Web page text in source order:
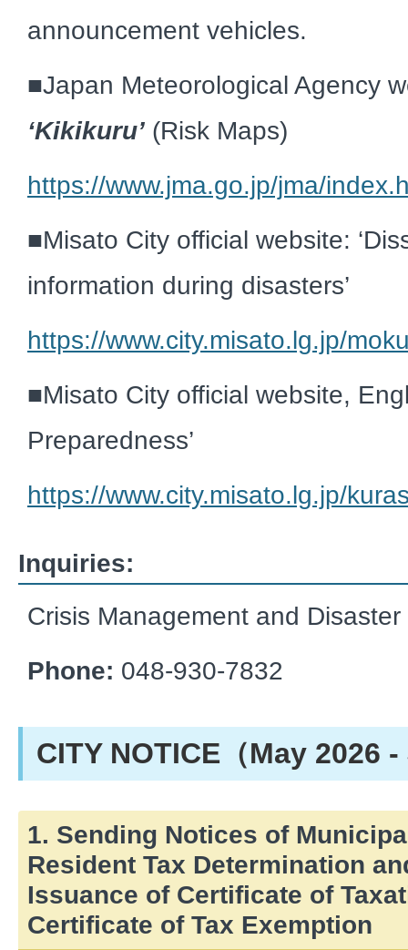
announcement vehicles.
■Japan Meteorological Agency
‘Kikikuru’ (Risk Maps)
https://www.jma.go.jp/jma/
■Misato City official website:
information during disasters’
https://www.city.misato.lg.jp/
■Misato City official website,
Preparedness’
https://www.city.misato.lg.jp/
Inquiries:
Crisis Management and
Phone: 048-930-7832
CITY NOTICE（May 2026
1. Sending Notices of
Resident Tax Determination
Issuance of Certificate of
Certificate of Tax Exemption